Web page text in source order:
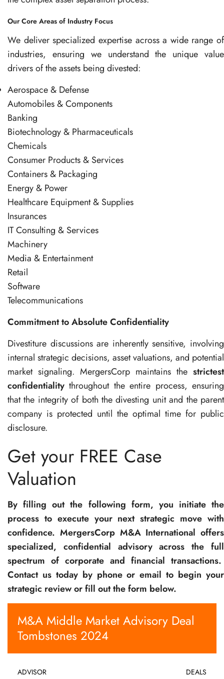
Our Core Areas of Industry Focus
We deliver specialized expertise across a wide range of
industries, ensuring we understand the unique value
drivers of the assets being divested:
Aerospace & Defense
Automobiles & Components
Banking
Biotechnology & Pharmaceuticals
Chemicals
Consumer Products & Services
Containers & Packaging
Energy & Power
Healthcare Equipment & Supplies
Insurances
IT Consulting & Services
Machinery
Media & Entertainment
Retail
Software
Telecommunications
Commitment to Absolute Confidentiality
Divestiture discussions are inherently sensitive, involving
internal strategic decisions, asset valuations, and potential
market signaling. MergersCorp maintains the strictest
confidentiality throughout the entire process, ensuring
that the integrity of both the divesting unit and the parent
company is protected until the optimal time for public
disclosure.
Get your FREE Case
Valuation
By filling out the following form, you initiate the
process to execute your next strategic move with
confidence. MergersCorp M&A International offers
specialized, confidential advisory across the full
spectrum of corporate and financial transactions.
Contact us today by phone or email to begin your
strategic review or fill out the form below.
M&A Middle Market Advisory Deal
Tombstones 2024
ADVISOR DEALS